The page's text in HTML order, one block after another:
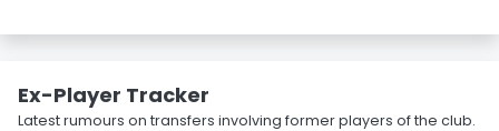
Ex-Player Tracker
Latest rumours on transfers involving former players of the club.